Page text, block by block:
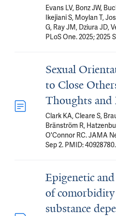
Evans LV, Bonz JW,
Ikejiani S, Moylan T,
G, Ray JM, Dziura JD,
PLoS One. 2025; 2025
Sexual
to Close
Thoughts and
Clark KA, Cleare S,
Bränström R,
O'Connor RC. JAMA
Sep 2. PMID: 40928780.
Epigenetic
of
substance